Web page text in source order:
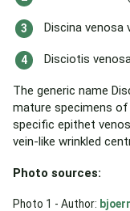
Discina venosa
Disciotis
The generic name
mature specimens
specific epithet
vein-like wrinkled
Photo sources:
Photo 1 - Author: